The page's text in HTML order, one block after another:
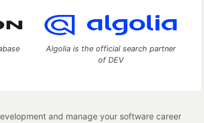
Algolia is the official search partner
of DEV
and manage your software career